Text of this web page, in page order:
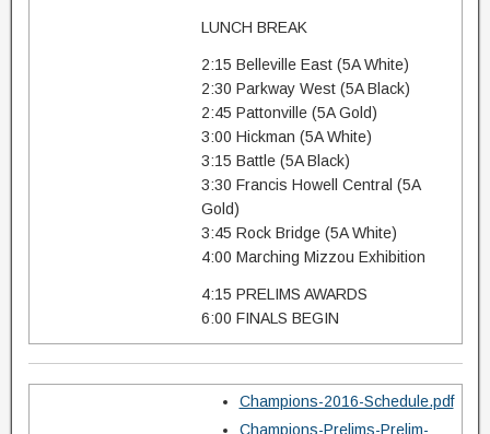
LUNCH BREAK
2:15 Belleville East (5A White)
2:30 Parkway West (5A Black)
2:45 Pattonville (5A Gold)
3:00 Hickman (5A White)
3:15 Battle (5A Black)
3:30 Francis Howell Central (5A
Gold)
3:45 Rock Bridge (5A White)
4:00 Marching Mizzou Exhibition
4:15 PRELIMS AWARDS
6:00 FINALS BEGIN
Champions-2016-Schedule.pdf
Champions-Prelims-Prelim-